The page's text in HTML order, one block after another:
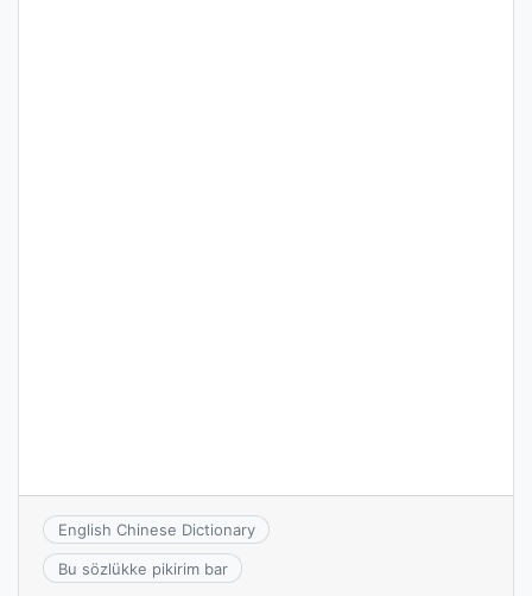
English Chinese Dictionary
Bu sözlükke pikirim bar